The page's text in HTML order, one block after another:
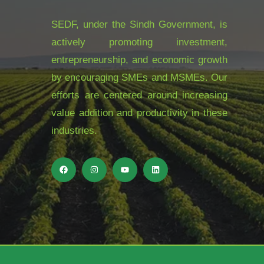
SEDF, under the Sindh Government, is
actively promoting investment,
entrepreneurship, and economic growth
by encouraging SMEs and MSMEs. Our
efforts are centered around increasing
value addition and productivity in these
industries.